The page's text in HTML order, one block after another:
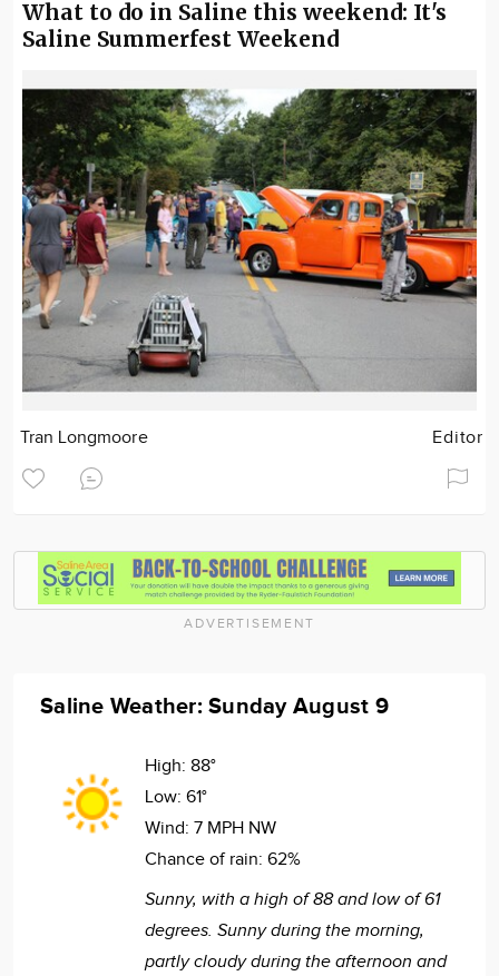
What to do in Saline this weekend: It's
Saline Summerfest Weekend
Tran Longmoore Editor
ADVERTISEMENT
Saline Weather: Sunday August 9
High: 88°
Low: 61°
Wind: 7 MPH NW
Chance of rain: 62%
Sunny, with a high of 88 and low of 61
degrees. Sunny during the morning,
partly cloudy during the afternoon and